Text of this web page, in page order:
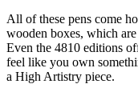
All of these pens come
wooden boxes, which
Even the 4810 editions
feel like you own
a High Artistry piece.